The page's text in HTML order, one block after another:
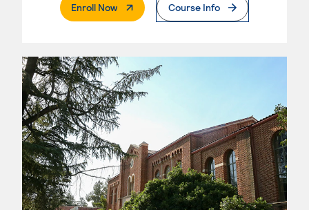
Enroll Now. External PageCourse Info